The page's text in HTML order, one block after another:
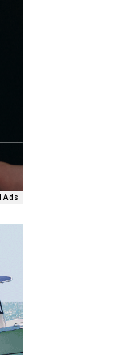
Ads